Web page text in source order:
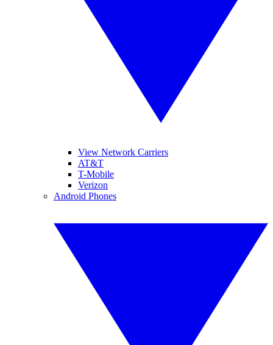
View Network Carriers
AT&T
T-Mobile
Verizon
Android Phones